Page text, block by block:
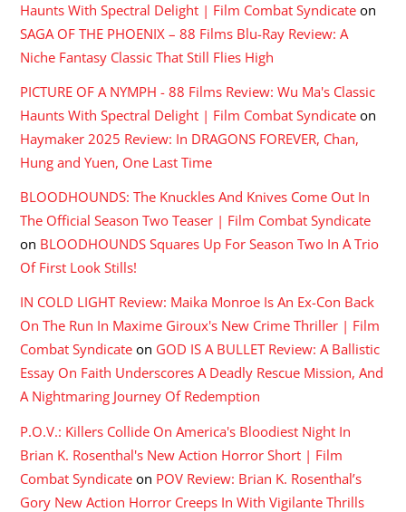
Haunts With Spectral Delight | Film Combat Syndicate on
SAGA OF THE PHOENIX – 88 Films Blu-Ray Review: A
Niche Fantasy Classic That Still Flies High
PICTURE OF A NYMPH - 88 Films Review: Wu Ma's Classic
Haunts With Spectral Delight | Film Combat Syndicate on
Haymaker 2025 Review: In DRAGONS FOREVER, Chan,
Hung and Yuen, One Last Time
BLOODHOUNDS: The Knuckles And Knives Come Out In
The Official Season Two Teaser | Film Combat Syndicate
on BLOODHOUNDS Squares Up For Season Two In A Trio
Of First Look Stills!
IN COLD LIGHT Review: Maika Monroe Is An Ex-Con Back
On The Run In Maxime Giroux's New Crime Thriller | Film
Combat Syndicate on GOD IS A BULLET Review: A Ballistic
Essay On Faith Underscores A Deadly Rescue Mission, And
A Nightmaring Journey Of Redemption
P.O.V.: Killers Collide On America's Bloodiest Night In
Brian K. Rosenthal's New Action Horror Short | Film
Combat Syndicate on POV Review: Brian K. Rosenthal’s
Gory New Action Horror Creeps In With Vigilante Thrills